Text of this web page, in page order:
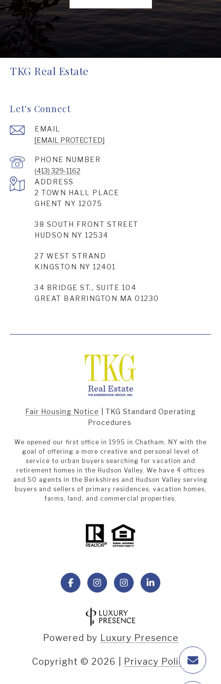
TKG Real Estate
Let's Connect
EMAIL
[EMAIL PROTECTED]
PHONE NUMBER
(413) 329-1162
ADDRESS
2 TOWN HALL PLACE
GHENT NY 12075
38 SOUTH FRONT STREET
HUDSON NY 12534
27 WEST STRAND
KINGSTON NY 12401
34 BRIDGE ST., SUITE 104
GREAT BARRINGTON MA 01230
Fair Housing Notice
TKG Standard Operating
Procedures
We opened our first office in 1995 in Chatham, NY with the
goal of offering a more creative and personal level of
service to urban buyers searching for vacation and
retirement homes in the Hudson Valley. We have 4 offices
and 50 agents in the Berkshires and Hudson Valley serving
buyers and sellers of primary residences, vacation homes,
farms, land, and commercial properties.
Powered by Luxury Presence
Copyright © 2026 Privacy Policy